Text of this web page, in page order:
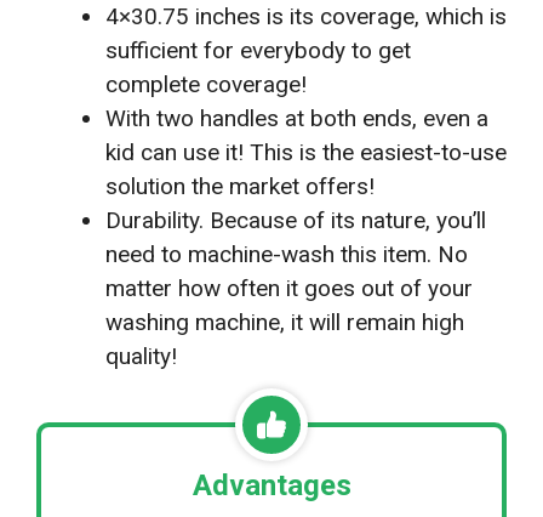
4×30.75 inches is its coverage, which is
sufficient for everybody to get
complete coverage!
With two handles at both ends, even a
kid can use it! This is the easiest-to-use
solution the market offers!
Durability. Because of its nature, you’ll
need to machine-wash this item. No
matter how often it goes out of your
washing machine, it will remain high
quality!
Advantages